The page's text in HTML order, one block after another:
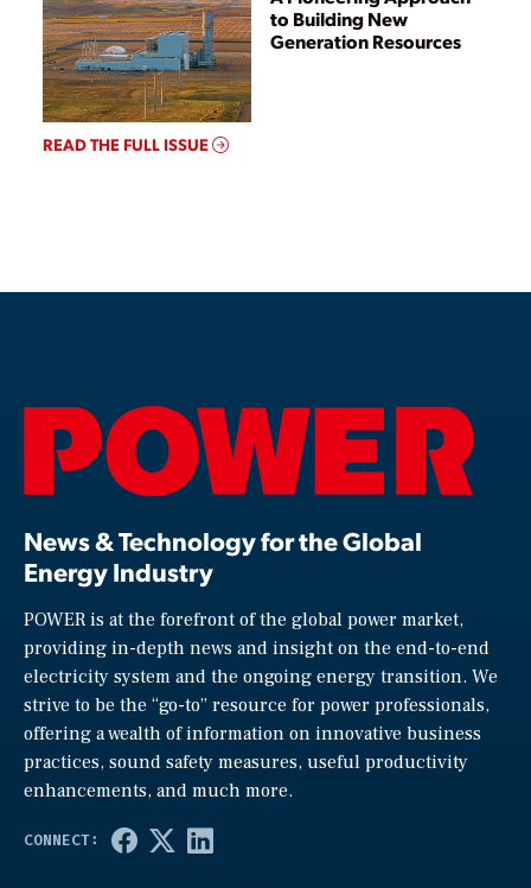
to Building New
Generation Resources
READ THE FULL ISSUE
News & Technology for the Global
Energy Industry
POWER is at the forefront of the global power market,
providing in-depth news and insight on the end-to-end
electricity system and the ongoing energy transition. We
strive to be the “go-to” resource for power professionals,
offering a wealth of information on innovative business
practices, sound safety measures, useful productivity
enhancements, and much more.